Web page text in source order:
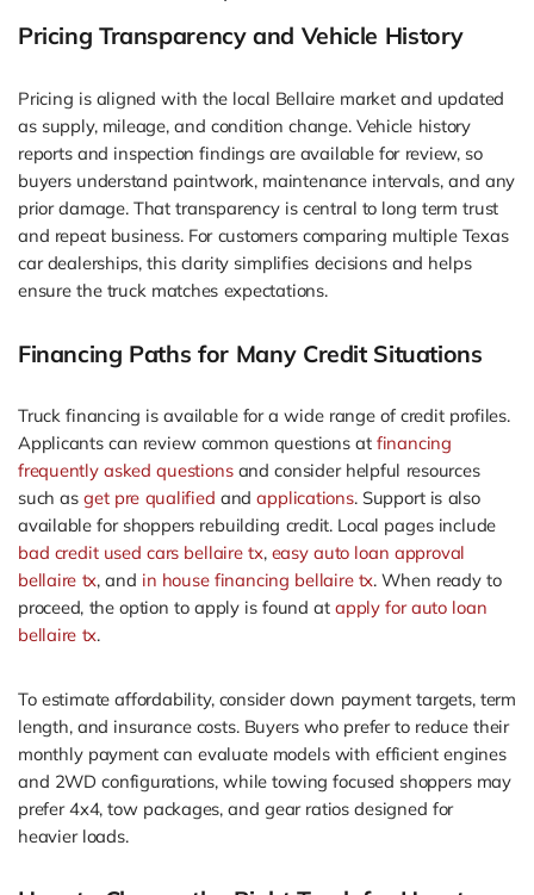
Pricing Transparency and Vehicle History
Pricing is aligned with the local Bellaire market and updated
as supply, mileage, and condition change. Vehicle history
reports and inspection findings are available for review, so
buyers understand paintwork, maintenance intervals, and any
prior damage. That transparency is central to long term trust
and repeat business. For customers comparing multiple Texas
car dealerships, this clarity simplifies decisions and helps
ensure the truck matches expectations.
Financing Paths for Many Credit Situations
Truck financing is available for a wide range of credit profiles.
Applicants can review common questions at financing
frequently asked questionsand consider helpful resources
such asget pre qualified andapplications. Support is also
available for shoppers rebuilding credit. Local pages include
bad credit used cars bellaire tx, easy auto loan approval
bellaire tx, and in house financing bellaire tx. When ready to
proceed, the option to apply is found atapply for auto loan
bellaire tx.
To estimate affordability, consider down payment targets, term
length, and insurance costs. Buyers who prefer to reduce their
monthly payment can evaluate models with efficient engines
and 2WD configurations, while towing focused shoppers may
prefer 4x4, tow packages, and gear ratios designed for
heavier loads.